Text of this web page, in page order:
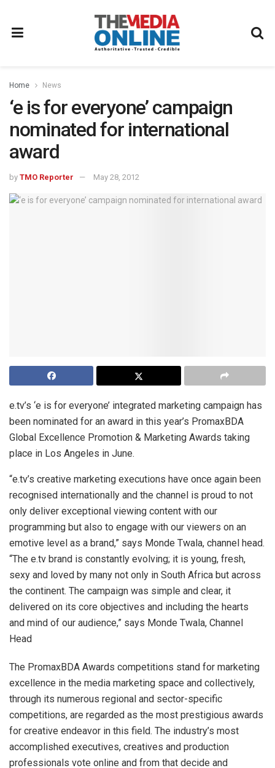
Home News
‘e is for everyone’ campaign
nominated for international
award
by TMO Reporter May 28, 2012
e.tv’s ‘e is for everyone’ integrated marketing campaign has
been nominated for an award in this year’s PromaxBDA
Global Excellence Promotion & Marketing Awards taking
place in Los Angeles in June.
“e.tv’s creative marketing executions have once again been
recognised internationally and the channel is proud to not
only deliver exceptional viewing content with our
programming but also to engage with our viewers on an
emotive level as a brand,” says Monde Twala, channel head.
“The e.tv brand is constantly evolving; it is young, fresh,
sexy and loved by many not only in South Africa but across
the continent. The campaign was simple and clear, it
delivered on its core objectives and including the hearts
and mind of our audience,” says Monde Twala, Channel
Head
The PromaxBDA Awards competitions stand for marketing
excellence in the media marketing space and collectively,
through its numerous regional and sector-specific
competitions, are regarded as the most prestigious awards
for creative endeavor in this field. The industry’s most
accomplished executives, creatives and production
professionals vote online and from that decide and